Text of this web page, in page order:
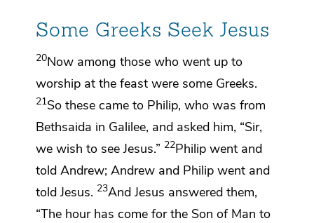
Some Greeks Seek Jesus
20Now among those who went up to
worship at the feast were some Greeks.
21So these came to Philip, who was from
Bethsaida in Galilee, and asked him, “Sir,
we wish to see Jesus.” 22Philip went and
told Andrew; Andrew and Philip went and
told Jesus. 23And Jesus answered them,
“The hour has come for the Son of Man to